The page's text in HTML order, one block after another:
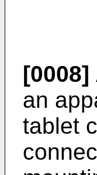
[0008]
an
tablet